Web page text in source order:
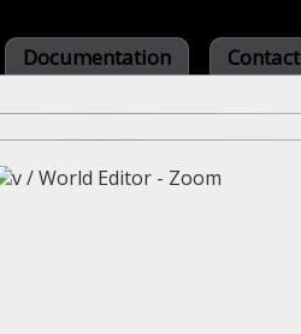
Documentation Contact
/World Editor - Zoom